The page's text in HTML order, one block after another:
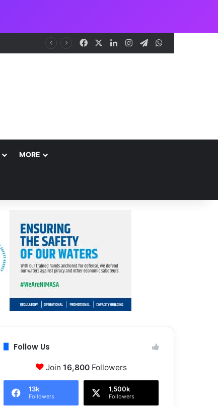
Facebook LinkedInInstagramTelegram
MORE
Follow Us
Join 16,800Followers
13k
Followers
1,500k
Followers